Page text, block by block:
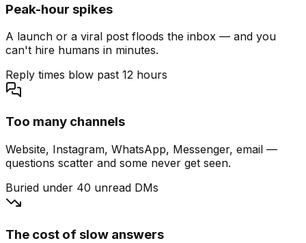
Peak-hour spikes
A launch or a viral post floods the inbox — and you
can't hire humans in minutes.
Reply times blow past 12 hours
Too many channels
Website, Instagram, WhatsApp, Messenger, email —
questions scatter and some never get seen.
Buried under 40 unread DMs
The cost of slow answers